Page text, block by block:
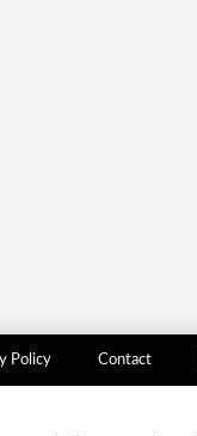
Policy Contact